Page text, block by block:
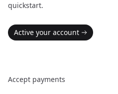
quickstart.
Active your account
Accept payments